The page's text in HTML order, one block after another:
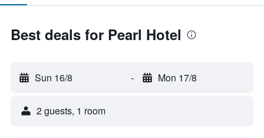
Best deals for Pearl Hotel
Sun 16/8 - Mon 17/8
2 guests, 1 room